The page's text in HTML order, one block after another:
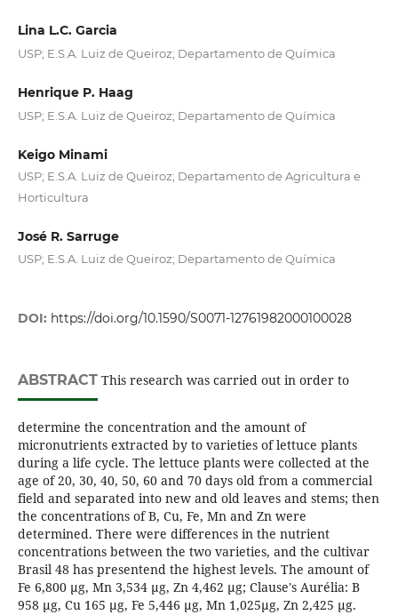
Lina L.C. Garcia
USP; E.S.A. Luiz de Queiroz; Departamento de Química
Henrique P. Haag
USP; E.S.A. Luiz de Queiroz; Departamento de Química
Keigo Minami
USP; E.S.A. Luiz de Queiroz; Departamento de Agricultura e
Horticultura
José R. Sarruge
USP; E.S.A. Luiz de Queiroz; Departamento de Química
DOI: https://doi.org/10.1590/S0071-12761982000100028
ABSTRACTThis research was carried out in order to
determine the concentration and the amount of
micronutrients extracted by to varieties of lettuce plants
during a life cycle. The lettuce plants were collected at the
age of 20, 30, 40, 50, 60 and 70 days old from a commercial
field and separated into new and old leaves and stems; then
the concentrations of B, Cu, Fe, Mn and Zn were
determined. There were differences in the nutrient
concentrations between the two varieties, and the cultivar
Brasil 48 has presentend the highest levels. The amount of
Fe 6,800 µg, Mn 3,534 µg, Zn 4,462 µg; Clause's Aurélia: B
958 µg, Cu 165 µg, Fe 5,446 µg, Mn 1,025µg, Zn 2,425 µg.